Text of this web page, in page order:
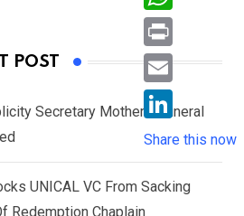
POST
Secretary Mother’s Funeral
UNICAL VC From Sacking
Redemption Chaplain
c
e
b
o
w
i
e
r
W
h
a
s
A
p
P
r
i
n
E
i
l
L
i
n
Share this now